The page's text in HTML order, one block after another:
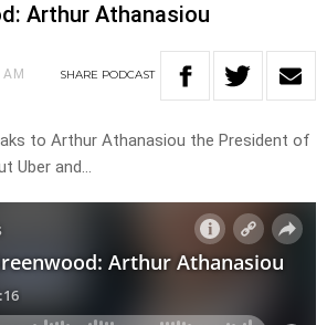
Arthur Athanasiou
SHARE PODCAST
to Arthur Athanasiou the President of
Uber and…